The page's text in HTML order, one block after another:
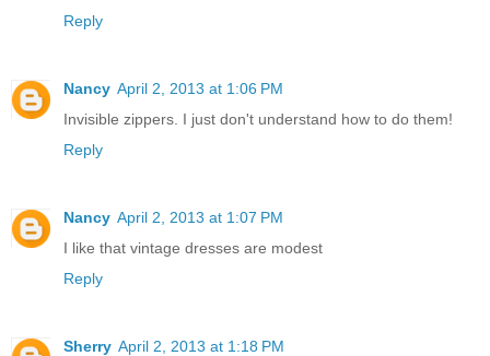
Reply
Nancy April 2, 2013 at 1:06 PM
Invisible zippers. I just don't understand how to do them!
Reply
Nancy April 2, 2013 at 1:07 PM
I like that vintage dresses are modest
Reply
Sherry April 2, 2013 at 1:18 PM